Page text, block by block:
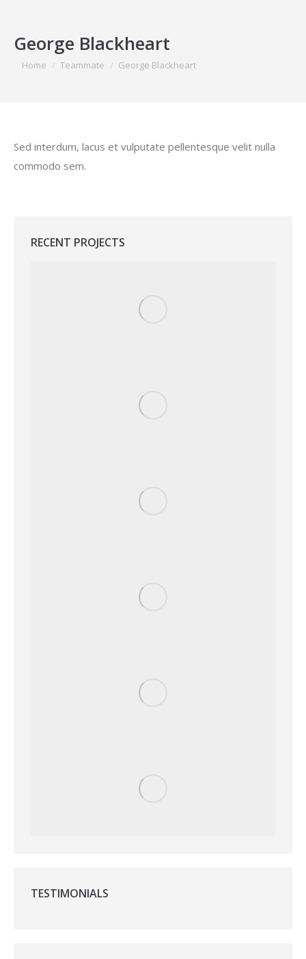
George Blackheart
You are here:
Home Teammate George Blackheart
Sed interdum, lacus et vulputate pellentesque velit nulla
commodo sem.
RECENT PROJECTS
TESTIMONIALS